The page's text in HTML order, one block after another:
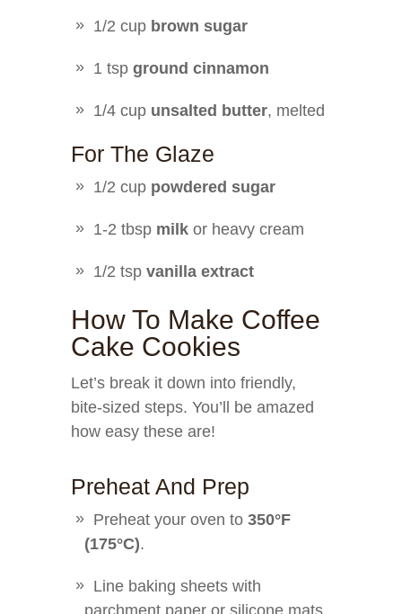
1/2 cup brown sugar
1 tsp ground cinnamon
1/4 cup unsalted butter, melted
For The Glaze
1/2 cup powdered sugar
1-2 tbsp milk or heavy cream
1/2 tsp vanilla extract
How To Make Coffee
Cake Cookies
Let’s break it down into friendly,
bite-sized steps. You’ll be amazed
how easy these are!
Preheat And Prep
Preheat your oven to 350°F
(175°C).
Line baking sheets with
parchment paper or silicone mats.